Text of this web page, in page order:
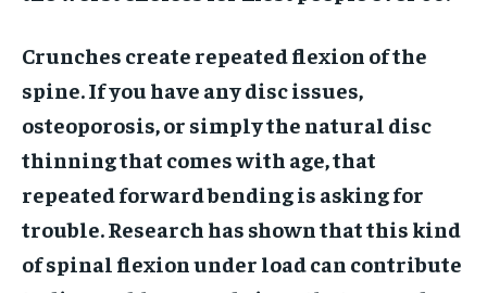
Crunches create repeated flexion of the
spine. If you have any disc issues,
osteoporosis, or simply the natural disc
thinning that comes with age, that
repeated forward bending is asking for
trouble. Research has shown that this kind
of spinal flexion under load can contribute